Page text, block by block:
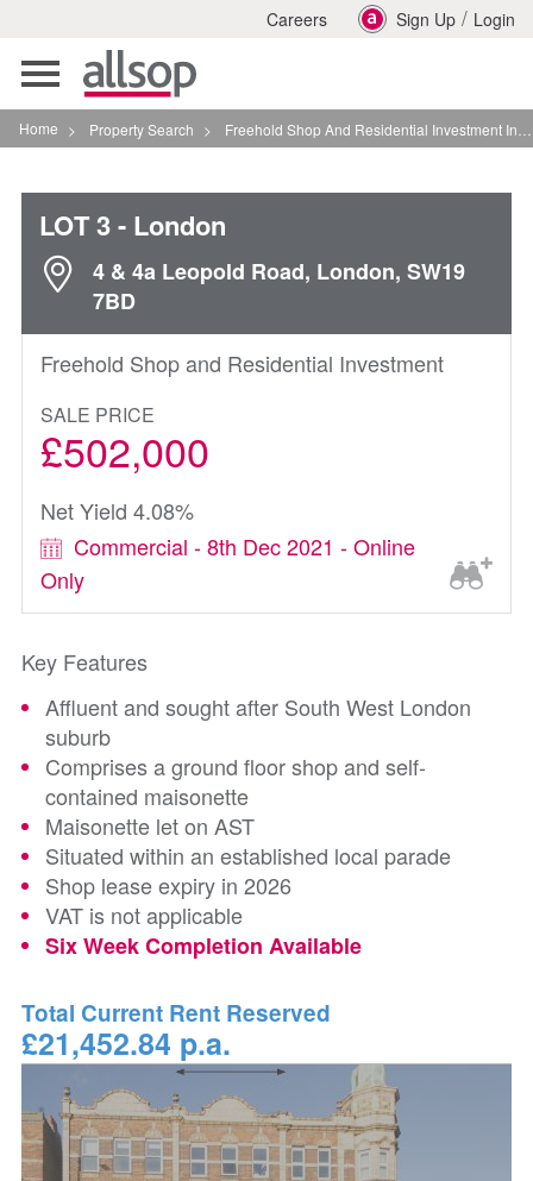
Careers Sign Up / Login
Toggle
navigation
Home > Property Search > Freehold Shop And Residential Investment In London
LOT 3- London
4 & 4a Leopold Road, London, SW19
7BD
Freehold Shop and Residential Investment
SALE PRICE
£502,000
Net Yield 4.08%
Commercial - 8th Dec 2021 - Online
Only
Key Features
Affluent and sought after South West London
suburb
Comprises a ground floor shop and self-
contained maisonette
Maisonette let on AST
Situated within an established local parade
Shop lease expiry in 2026
VAT is not applicable
Six Week Completion Available
Total Current Rent Reserved
£21,452.84 p.a.